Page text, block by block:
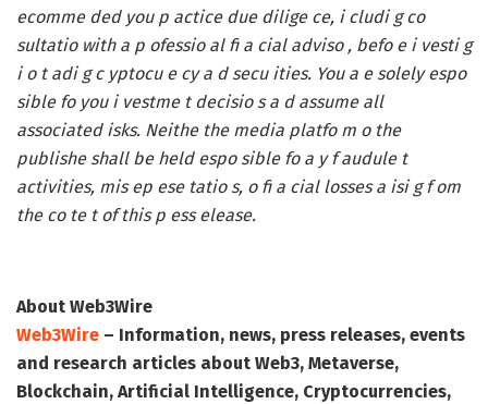
ecomme ded you p actice due dilige ce, i cludi g co
sultatio with a p ofessio al fi a cial adviso , befo e i vesti g
i o t adi g c yptocu e cy a d secu ities. You a e solely espo
sible fo you i vestme t decisio s a d assume all
associated isks. Neithe the media platfo m o the
publishe shall be held espo sible fo a y f audule t
activities, mis ep ese tatio s, o fi a cial losses a isi g f om
the co te t of this p ess elease.
About Web3Wire
Web3Wire – Information, news, press releases, events
and research articles about Web3, Metaverse,
Blockchain, Artificial Intelligence, Cryptocurrencies,